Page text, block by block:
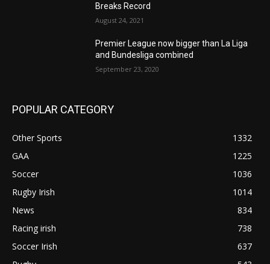
Breaks Record
August 24, 2021
Premier League now bigger than La Liga
and Bundesliga combined
September 23, 2020
POPULAR CATEGORY
Other Sports
1332
GAA
1225
Soccer
1036
Rugby Irish
1014
News
834
Racing irish
738
Soccer Irish
637